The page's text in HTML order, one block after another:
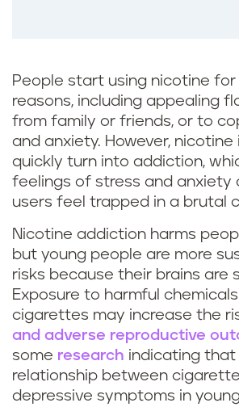
People start using nicotine
reasons, including appealing
from family or friends, or to
and anxiety. However,
quickly turn into addiction,
feelings of stress and anxiety
users feel trapped in a brutal
Nicotine addiction harms
but young people are more
risks because their brains are
Exposure to harmful
cigarettes may increase the
and adverse reproductive
some research indicating that
relationship between
depressive symptoms in